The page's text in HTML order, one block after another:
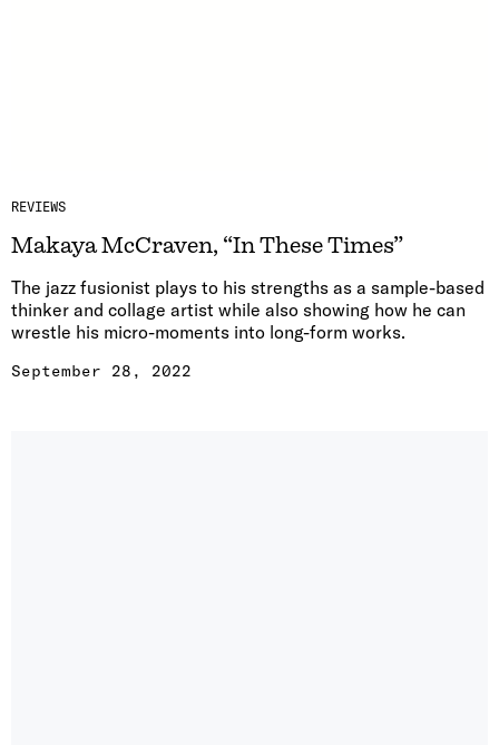
REVIEWS
Makaya McCraven, “In These Times”
The jazz fusionist plays to his strengths as a sample-based
thinker and collage artist while also showing how he can
wrestle his micro-moments into long-form works.
September 28, 2022